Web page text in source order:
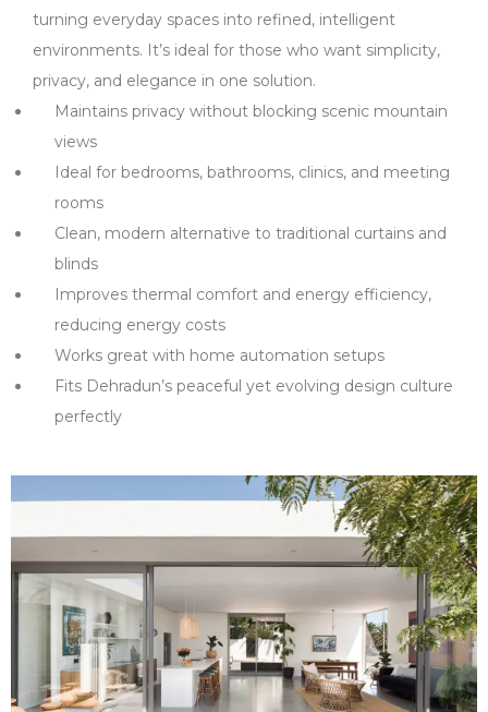
turning everyday spaces into refined, intelligent
environments. It’s ideal for those who want simplicity,
privacy, and elegance in one solution.
Maintains privacy without blocking scenic mountain
views
Ideal for bedrooms, bathrooms, clinics, and meeting
rooms
Clean, modern alternative to traditional curtains and
blinds
Improves thermal comfort and energy efficiency,
reducing energy costs
Works great with home automation setups
Fits Dehradun’s peaceful yet evolving design culture
perfectly